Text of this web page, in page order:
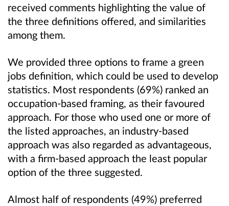
received comments highlighting the value of
the three definitions offered, and similarities
among them.
We provided three options to frame a green
jobs definition, which could be used to develop
statistics. Most respondents (69%) ranked an
occupation-based framing, as their favoured
approach. For those who used one or more of
the listed approaches, an industry-based
approach was also regarded as advantageous,
with a firm-based approach the least popular
option of the three suggested.
Almost half of respondents (49%) preferred